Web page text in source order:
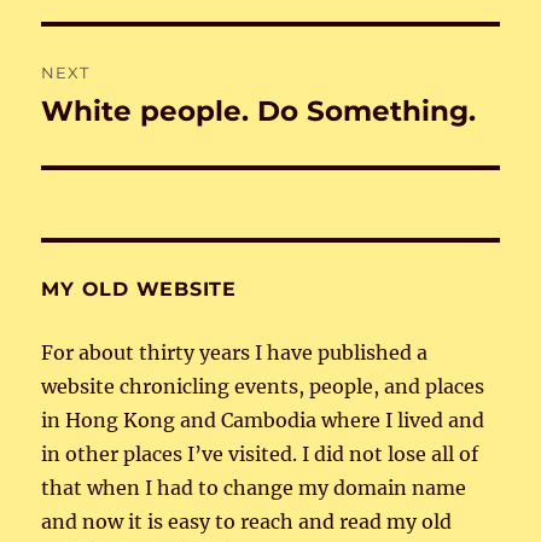
NEXT
Next
White people. Do Something.
MY OLD WEBSITE
For about thirty years I have published a
website chronicling events, people, and places
in Hong Kong and Cambodia where I lived and
in other places I’ve visited. I did not lose all of
that when I had to change my domain name
and now it is easy to reach and read my old